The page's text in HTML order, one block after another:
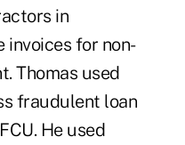
in
invoices for non-
Thomas used
fraudulent loan
He used